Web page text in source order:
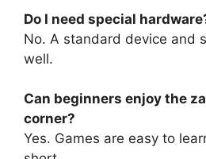
Do I need special
No. A standard device and
well.
Can beginners enjoy the
corner?
Yes. Games are easy to